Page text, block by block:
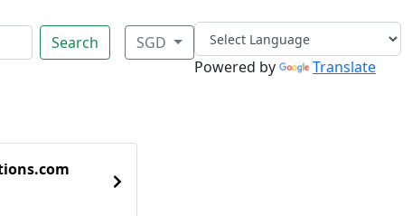
Search
SGD
Powered by
Translate